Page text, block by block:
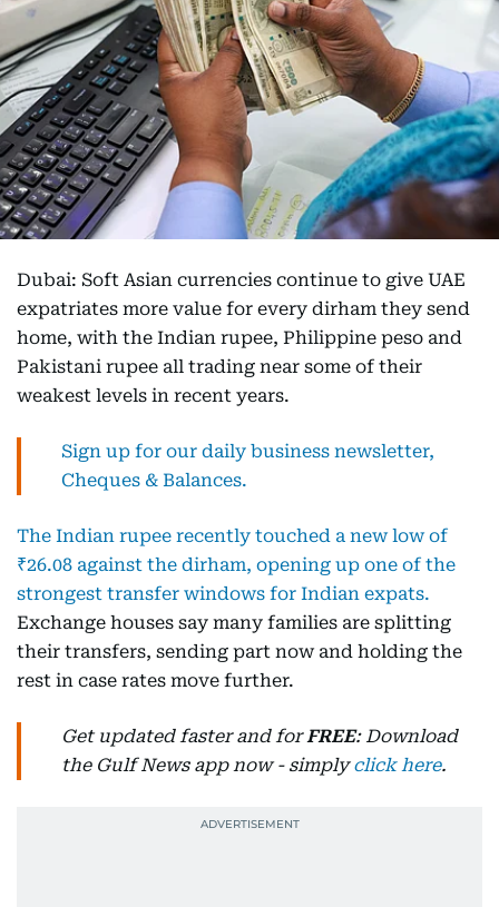
Dubai: Soft Asian currencies continue to give UAE
expatriates more value for every dirham they send
home, with the Indian rupee, Philippine peso and
Pakistani rupee all trading near some of their
weakest levels in recent years.
Sign up for our daily business newsletter,
Cheques & Balances.
The Indian rupee recently touched a new low of
₹26.08 against the dirham, opening up one of the
strongest transfer windows for Indian expats.
Exchange houses say many families are splitting
their transfers, sending part now and holding the
rest in case rates move further.
Get updated faster and forFREE: Download
the Gulf News app now - simplyclick here.